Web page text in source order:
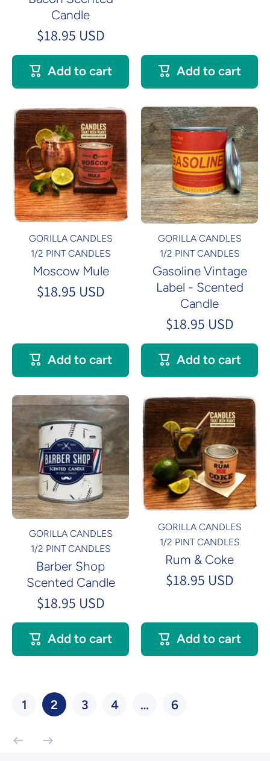
Candle
$18.95 USD
Add to cart Add to cart
GORILLA CANDLES
1/2 PINT CANDLES
Moscow Mule
$18.95 USD
Add to cart
GORILLA CANDLES
1/2 PINT CANDLES
Gasoline Vintage
Label - Scented
Candle
$18.95 USD
Add to cart
GORILLA CANDLES
1/2 PINT CANDLES
Barber Shop
Scented Candle
$18.95 USD
Add to cart
GORILLA CANDLES
1/2 PINT CANDLES
Rum & Coke
$18.95 USD
Add to cart
1 2 3 4 … 6